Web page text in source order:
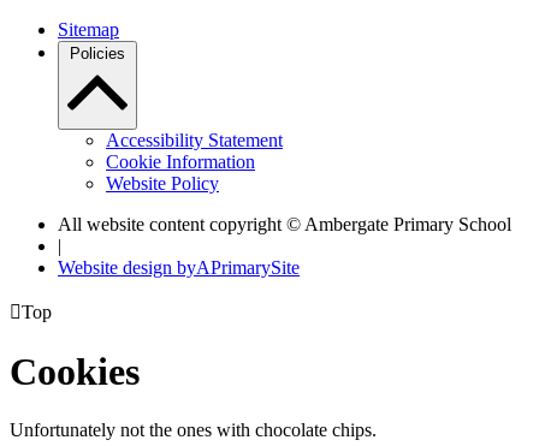
Sitemap
Policies
Accessibility Statement
Cookie Information
Website Policy
All website content copyright © Ambergate Primary School
|
Website design byAPrimarySite
Top
Cookies
Unfortunately not the ones with chocolate chips.